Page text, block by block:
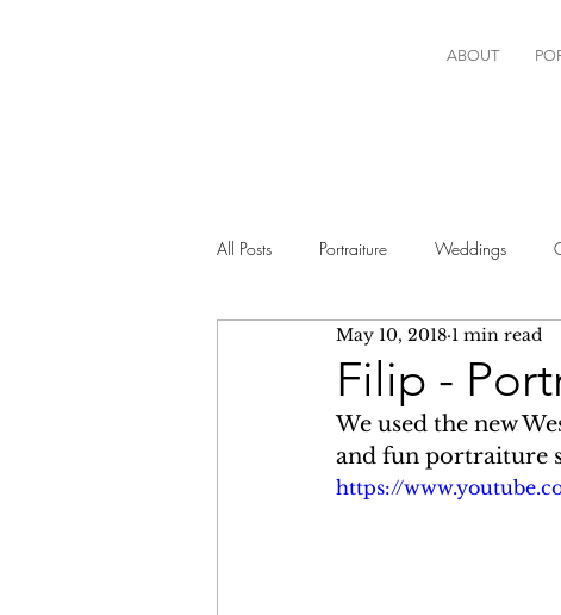
ABOUT
All Posts Portraiture Weddings
Filip -
May 10, 2018 1 min read
We used the new
and fun portraiture
https://